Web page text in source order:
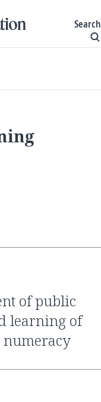
Search
learning of